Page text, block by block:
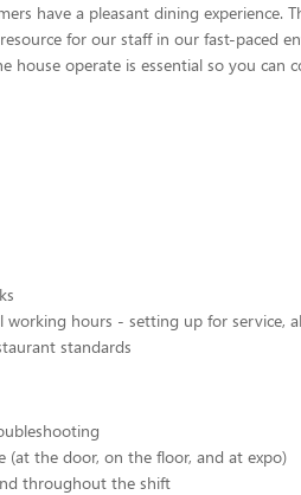
have a pleasant dining experience.
for our staff in our fast-paced
operate is essential so you can
hours - setting up for service,
standards
(at the door, on the floor, and at expo)
throughout the shift